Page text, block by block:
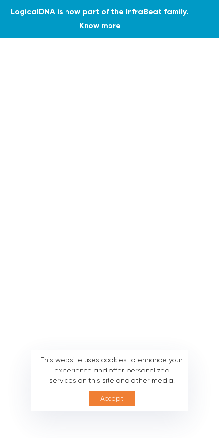
LogicalDNA is now part of the InfraBeat family.
Know more
This website uses cookies to enhance your
experience and offer personalized
services on this site and other media.
Accept